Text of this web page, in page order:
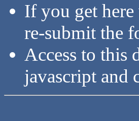
If you get
re-submit the
Access to this
javascript and